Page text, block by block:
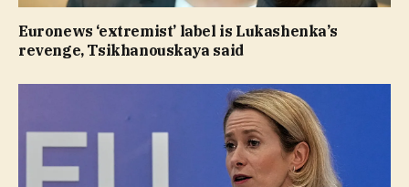
Euronews ‘extremist’ label is Lukashenka’s
revenge, Tsikhanouskaya said